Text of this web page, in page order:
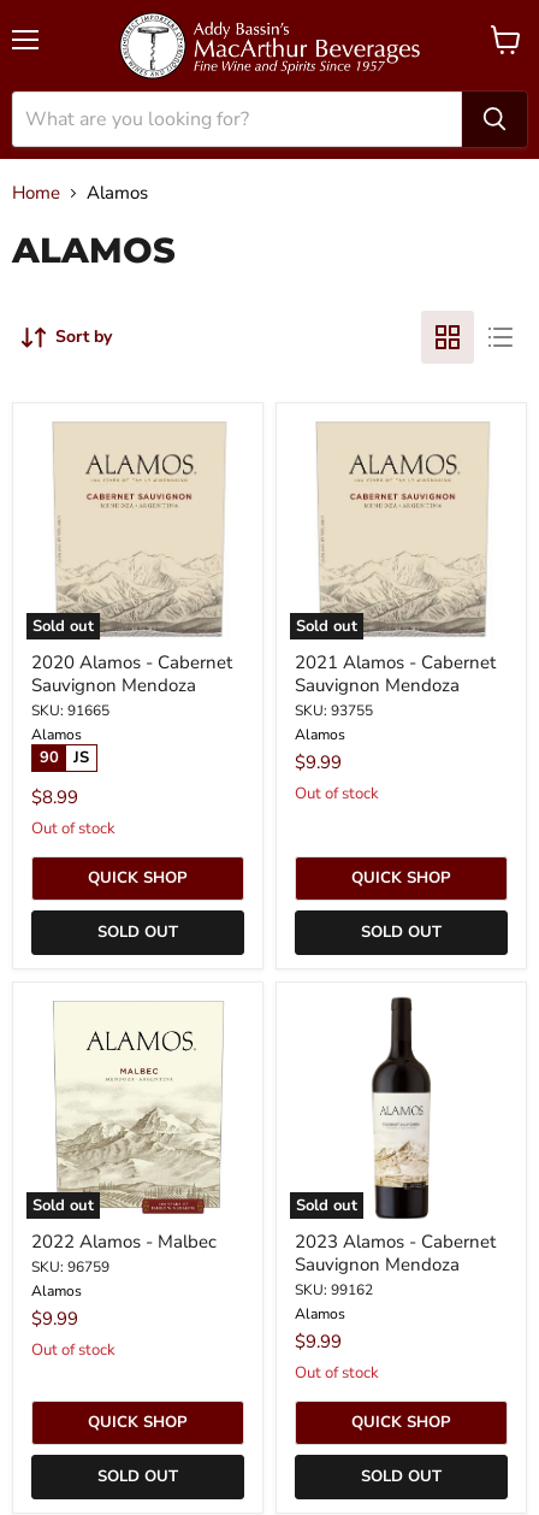
View
Home Alamos
ALAMOS
Sort by
Sold out
2020
Cabernet
Sauvignon
Mendoza
2020 Alamos - Cabernet
Sauvignon Mendoza
SKU: 91665
Alamos
90 JS
$8.99
Out of stock
QUICK SHOP
SOLD OUT
Sold out
2021
Cabernet
Sauvignon
Mendoza
2021 Alamos - Cabernet
Sauvignon Mendoza
SKU: 93755
Alamos
$9.99
Out of stock
QUICK SHOP
SOLD OUT
Sold out
2022
Alamos
Malbec
2022 Alamos - Malbec
SKU: 96759
Alamos
$9.99
Out of stock
QUICK SHOP
SOLD OUT
Sold out
2023 Alamos - Cabernet
Sauvignon Mendoza
SKU: 99162
Alamos
$9.99
Out of stock
QUICK SHOP
SOLD OUT